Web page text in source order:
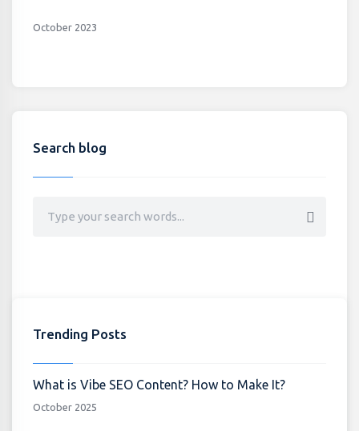
October 2023
Search blog
Trending Posts
What is Vibe SEO Content? How to Make It?
October 2025